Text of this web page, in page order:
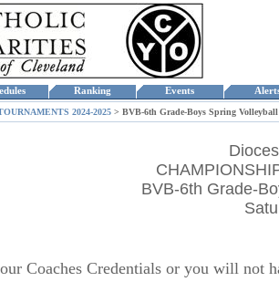
Ranking Events
2024-2025 > BVB-6th Grade-Boys Spring
BVB-6th Grade-
Coaches Credentials or you will not